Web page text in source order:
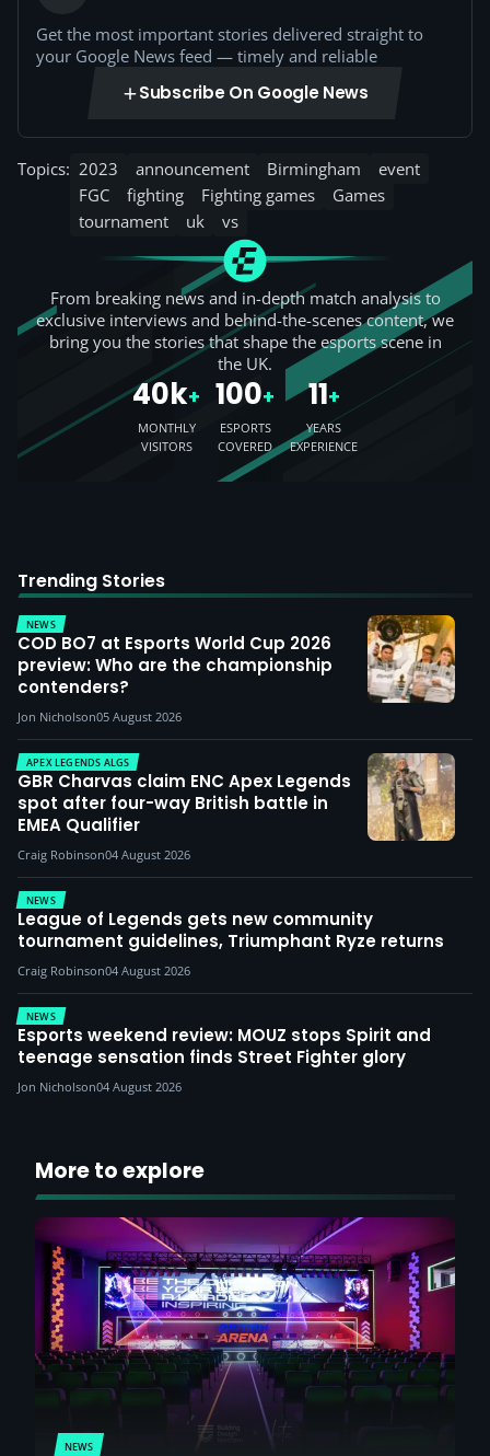
Get the most important stories delivered straight to
your Google News feed — timely and reliable
Subscribe On Google News
Topics: 2023 announcement Birmingham
event
FGC
fighting Fighting games
Games
tournament
uk vs
From breaking news and in-depth match analysis to
exclusive interviews and behind-the-scenes content, we
bring you the stories that shape the esports scene in
the UK.
40k+
MONTHLY
VISITORS
100+
ESPORTS
COVERED
11+
YEARS
EXPERIENCE
Trending Stories
NEWS
COD BO7 at Esports World Cup 2026
preview: Who are the championship
contenders?
Jon Nicholson05 August 2026
APEX LEGENDS ALGS
GBR Charvas claim ENC Apex Legends
spot after four-way British battle in
EMEA Qualifier
Craig Robinson04 August 2026
NEWS
League of Legends gets new community
tournament guidelines, Triumphant Ryze returns
Craig Robinson04 August 2026
NEWS
Esports weekend review: MOUZ stops Spirit and
teenage sensation finds Street Fighter glory
Jon Nicholson04 August 2026
More to explore
NEWS